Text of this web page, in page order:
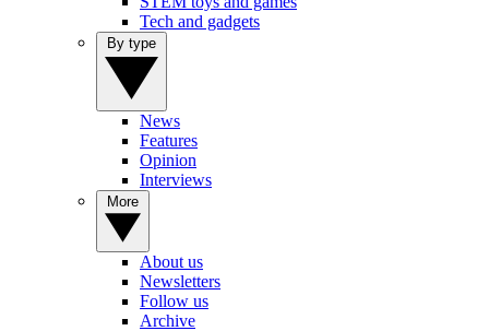
Tech and gadgets
News
Features
Opinion
Interviews
About us
Newsletters
Follow us
Archive